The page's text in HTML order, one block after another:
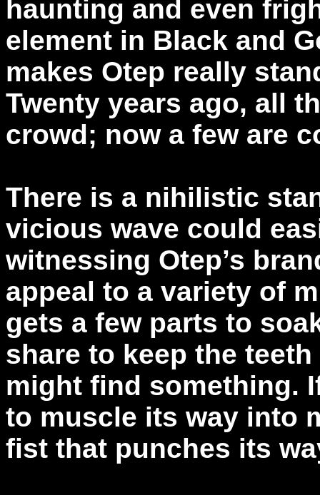
haunting and even
element in Black and
makes Otep really
Twenty years ago, all
crowd; now a few are
There is a nihilistic
vicious wave could
witnessing Otep’s
appeal to a variety of
gets a few parts to
share to keep the
might find something.
to muscle its way into
fist that punches its